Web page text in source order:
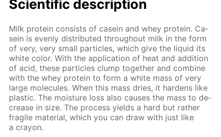
Sci­en­tif­ic de­scrip­tion
Milk pro­tein con­sists of ca­sein and whey pro­tein. Ca­
sein is even­ly dis­trib­uted through­out milk in the form
of very, very small par­ti­cles, which give the liq­uid its
white col­or. With the ap­pli­ca­tion of heat and ad­di­tion
of acid, these par­ti­cles clump to­geth­er and com­bine
with the whey pro­tein to form a white mass of very
large mol­e­cules. When this mass dries, it hard­ens like
plas­tic. The mois­ture loss also caus­es the mass to de­
crease in size. The process yields a hard but rather
frag­ile ma­te­ri­al, which you can draw with just like
a cray­on.